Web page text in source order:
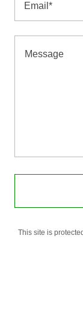
Email*
This site is